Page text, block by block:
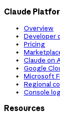
Claude
Overview
Developer
Pricing
Claude on
Google
Microsoft
Regional
Console
Resources